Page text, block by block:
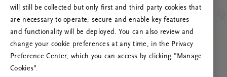
will still be collected but only first and third party cookies that
are necessary to operate, secure and enable key features
and functionality will be deployed. You can also review and
change your cookie preferences at any time, in the Privacy
Preference Center, which you can access by clicking "Manage
Cookies”.